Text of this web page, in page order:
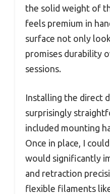
the solid weight of
feels premium in
surface not only
promises durability
sessions.
Installing the direct
surprisingly
included mounting
Once in place, I
would significantly
and retraction
flexible filaments